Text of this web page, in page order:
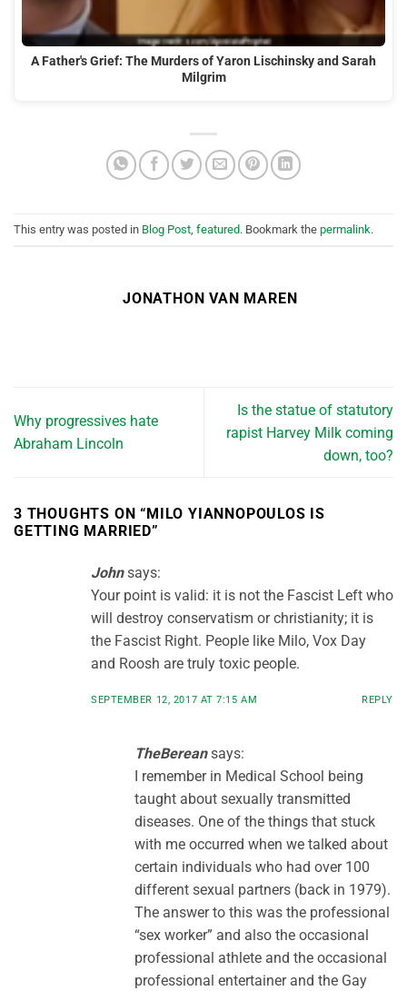
A Father's Grief: The Murders of Yaron Lischinsky and Sarah
Milgrim
This entry was posted in Blog Post featured. Bookmark the permalink.
JONATHON VAN MAREN
Why progressives hate
Abraham Lincoln
Is the statue of statutory
rapist Harvey Milk coming
down, too?
3 THOUGHTS ON “MILO YIANNOPOULOS IS
GETTING MARRIED”
John says:
Your point is valid: it is not the Fascist Left who
will destroy conservatism or christianity; it is
the Fascist Right. People like Milo, Vox Day
and Roosh are truly toxic people.
SEPTEMBER 12, 2017 AT 7:15 AM REPLY
TheBerean says:
I remember in Medical School being
taught about sexually transmitted
diseases. One of the things that stuck
with me occurred when we talked about
certain individuals who had over 100
different sexual partners (back in 1979).
The answer to this was the professional
“sex worker” and also the occasional
professional athlete and the occasional
professional entertainer and the Gay